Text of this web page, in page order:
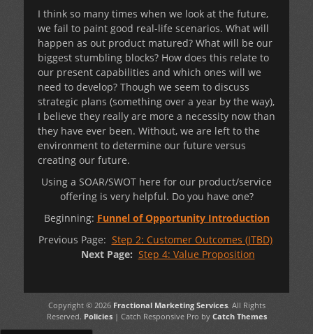
I think so many times when we look at the future,
we fail to paint good real-life scenarios. What will
happen as out product matured? What will be our
biggest stumbling blocks? How does this relate to
our present capabilities and which ones will we
need to develop? Though we seem to discuss
strategic plans (something over a year by the way),
I believe they really are more a necessity now than
they have ever been. Without, we are left to the
environment to determine our future versus
creating our future.
Using a SOAR/SWOT here for our product/service
offering is very helpful. Do you have one?
Beginning: Funnel of Opportunity Introduction
Previous Page: Step 2: Customer Outcomes (JTBD)
Next Page: Step 4: Value Proposition
Copyright © 2026 Fractional Marketing Services. All Rights
Reserved. Policies| Catch Responsive Pro by Catch Themes